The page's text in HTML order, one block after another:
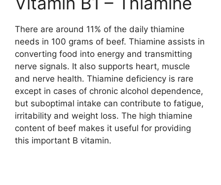
There are around 11% of the daily thiamine
needs in 100 grams of beef. Thiamine assists in
converting food into energy and transmitting
nerve signals. It also supports heart, muscle
and nerve health. Thiamine deficiency is rare
except in cases of chronic alcohol dependence,
but suboptimal intake can contribute to fatigue,
irritability and weight loss. The high thiamine
content of beef makes it useful for providing
this important B vitamin.